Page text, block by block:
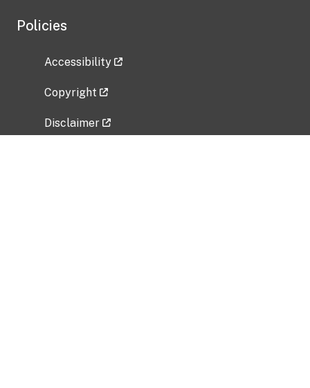
Policies
Accessibility
Copyright
Disclaimer